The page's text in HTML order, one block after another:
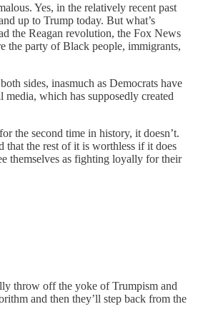
Yes, in the relatively recent past
up to Trump today. But what’s
the Reagan revolution, the Fox News
the party of Black people, immigrants,
sides, inasmuch as Democrats have
which has supposedly created
the second time in history, it doesn’t.
that the rest of it is worthless if it does
themselves as fighting loyally for their
throw off the yoke of Trumpism and
and then they’ll step back from the